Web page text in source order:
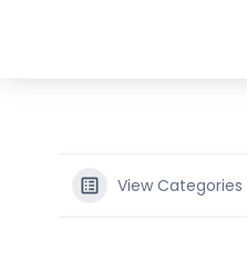
View Categories